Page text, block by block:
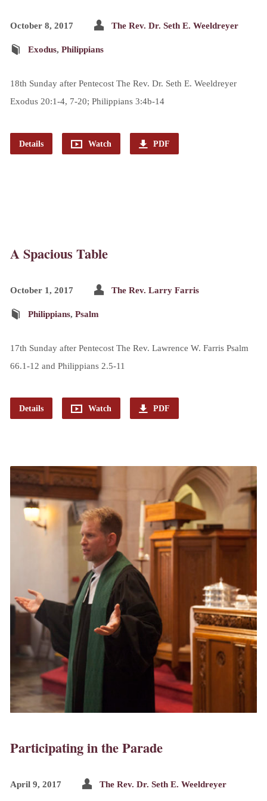
October 8, 2017 The Rev. Dr. Seth E. Weeldreyer
Exodus, Philippians
18th Sunday after Pentecost The Rev. Dr. Seth E. Weeldreyer
Exodus 20:1-4, 7-20; Philippians 3:4b-14
Details Watch PDF
A Spacious Table
October 1, 2017 The Rev. Larry Farris
Philippians, Psalm
17th Sunday after Pentecost The Rev. Lawrence W. Farris Psalm
66.1-12 and Philippians 2.5-11
Details Watch PDF
Participating in the Parade
April 9, 2017 The Rev. Dr. Seth E. Weeldreyer